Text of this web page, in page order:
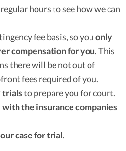
hours to see how we can
fee basis, so youonly
compensation for you. This
there will be not out of
fees required of you.
trialsto prepare you for court.
the insurance companies
case for trial.